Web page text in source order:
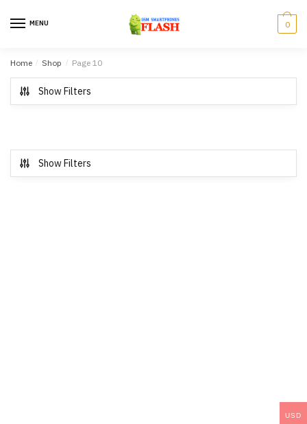
MENU 0
Home / Shop / Page 10
Show Filters
Show Filters
USD